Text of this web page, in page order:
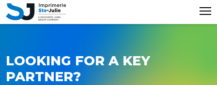
LOOKING FOR A KEY
PARTNER?